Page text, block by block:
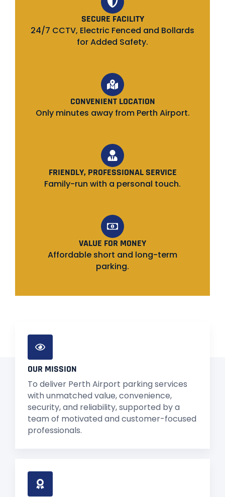
SECURE FACILITY
24/7 CCTV, Electric Fenced and Bollards
for Added Safety.
CONVENIENT LOCATION
Only minutes away from Perth Airport.
FRIENDLY, PROFESSIONAL SERVICE
Family-run with a personal touch.
VALUE FOR MONEY
Affordable short and long-term
parking.
OUR MISSION
To deliver Perth Airport parking services
with unmatched value, convenience,
security, and reliability, supported by a
team of motivated and customer-focused
professionals.